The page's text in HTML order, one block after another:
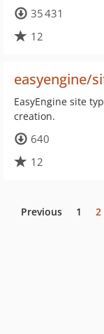
35 431
12
easyengine/
EasyEngine site
creation.
640
12
Previous 1 2